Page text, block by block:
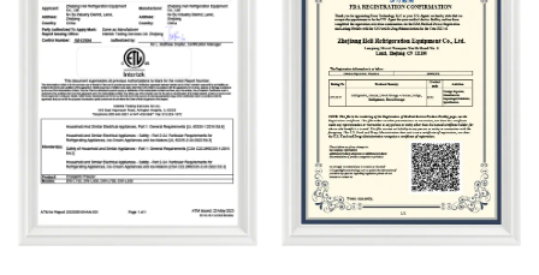
systems, industrial environmental solutions, household
refrigeration, and smart retail. Its solutions are widely
used across biotech, research, marine, cold chain,
healthcare, and consumer sectors.